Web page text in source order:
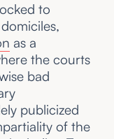
to
as a
the courts
bad
publicized
of the